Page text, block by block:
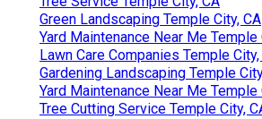
Green Landscaping Temple City, CA
Yard Maintenance Near Me Temple
Lawn Care Companies Temple City,
Gardening Landscaping Temple
Yard Maintenance Near Me Temple
Tree Cutting Service Temple City,